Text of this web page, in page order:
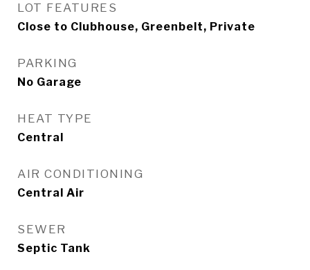
LOT FEATURES
Close to Clubhouse, Greenbelt, Private
PARKING
No Garage
HEAT TYPE
Central
AIR CONDITIONING
Central Air
SEWER
Septic Tank